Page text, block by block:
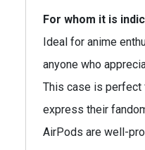
For whom it is
Ideal for anime
anyone who
This case is perfect
express their
AirPods are well-